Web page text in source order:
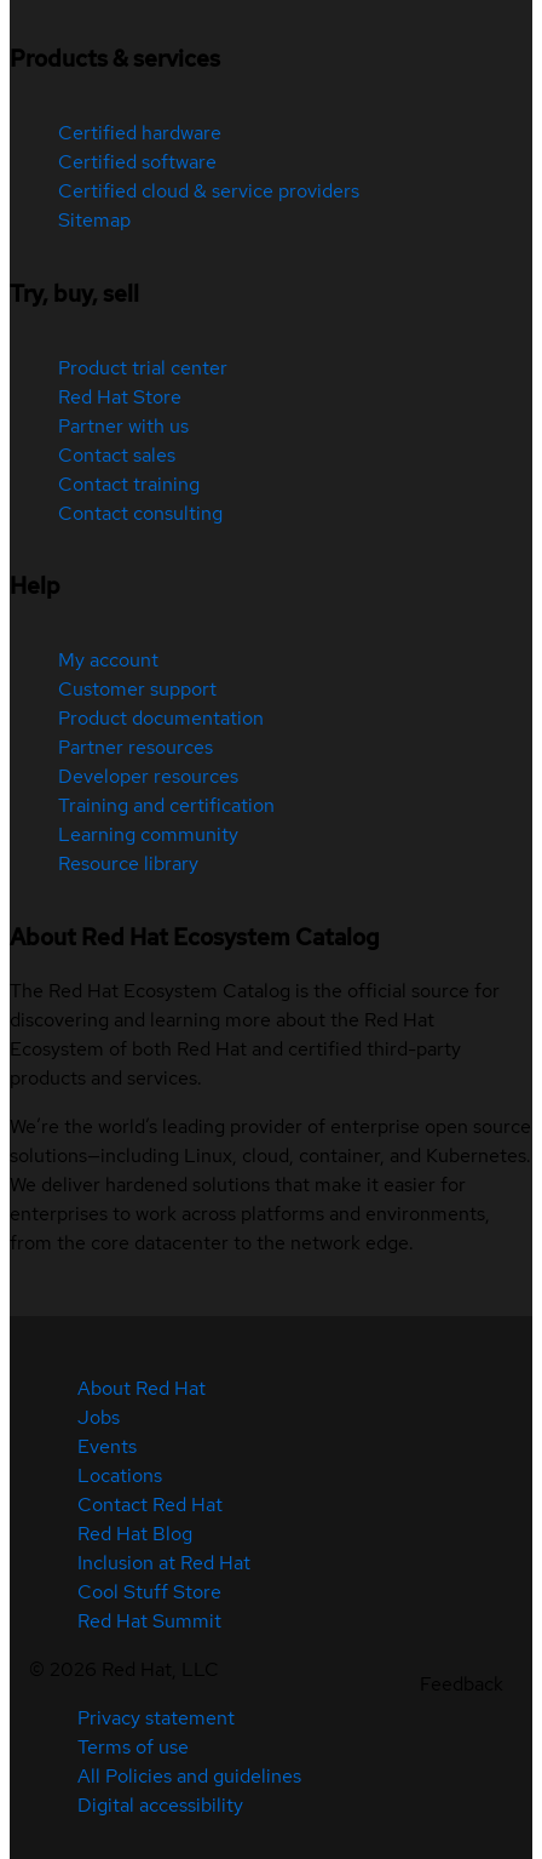
Products & services
Certified hardware
Certified software
Certified cloud & service providers
Sitemap
Try, buy, sell
Product trial center
Red Hat Store
Partner with us
Contact sales
Contact training
Contact consulting
Help
My account
Customer support
Product documentation
Partner resources
Developer resources
Training and certification
Learning community
Resource library
About Red Hat Ecosystem Catalog
The Red Hat Ecosystem Catalog is the official source for
discovering and learning more about the Red Hat
Ecosystem of both Red Hat and certified third-party
products and services.
We’re the world’s leading provider of enterprise open source
solutions—including Linux, cloud, container, and Kubernetes.
We deliver hardened solutions that make it easier for
enterprises to work across platforms and environments,
from the core datacenter to the network edge.
About Red Hat
Jobs
Events
Locations
Contact Red Hat
Red Hat Blog
Inclusion at Red Hat
Cool Stuff Store
Red Hat Summit
Privacy statement
Terms of use
All Policies and guidelines
Digital accessibility